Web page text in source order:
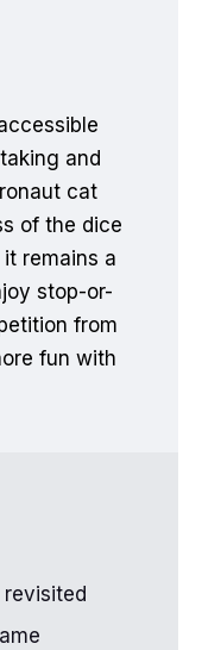
and
cat
of the dice
remains a
stop-or-
from
fun with